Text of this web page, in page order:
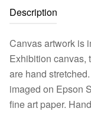
Description
Canvas artwork is
Exhibition canvas,
are hand
imaged on Epson
fine art paper.